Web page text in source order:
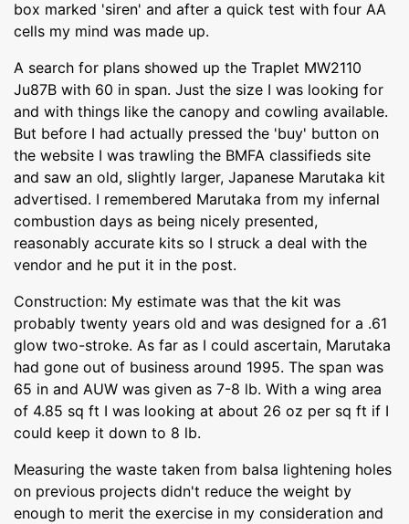
box marked 'siren' and after a quick test with four AA
cells my mind was made up.
A search for plans showed up the Traplet MW2110
Ju87B with 60 in span. Just the size I was looking for
and with things like the canopy and cowling available.
But before I had actually pressed the 'buy' button on
the website I was trawling the BMFA classifieds site
and saw an old, slightly larger, Japanese Marutaka kit
advertised. I remembered Marutaka from my infernal
combustion days as being nicely presented,
reasonably accurate kits so I struck a deal with the
vendor and he put it in the post.
Construction: My estimate was that the kit was
probably twenty years old and was designed for a .61
glow two-stroke. As far as I could ascertain, Marutaka
had gone out of business around 1995. The span was
65 in and AUW was given as 7-8 lb. With a wing area
of 4.85 sq ft I was looking at about 26 oz per sq ft if I
could keep it down to 8 lb.
Measuring the waste taken from balsa lightening holes
on previous projects didn't reduce the weight by
enough to merit the exercise in my consideration and